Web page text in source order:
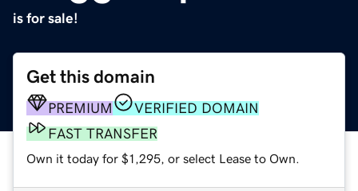
is for sale!
Get this domain
PREMIUM
VERIFIED DOMAIN
FAST TRANSFER
Own it today for $1,295, or select Lease to Own.